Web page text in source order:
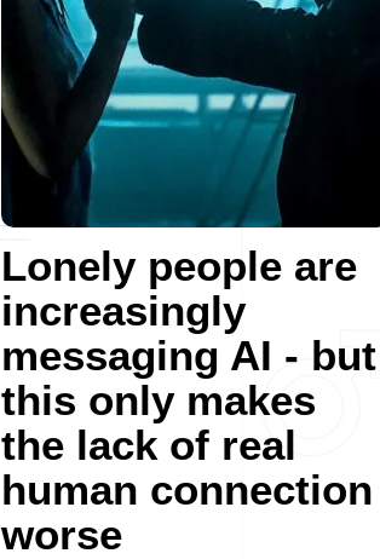
Lonely people are
increasingly
messaging AI - but
this only makes
the lack of real
human connection
worse